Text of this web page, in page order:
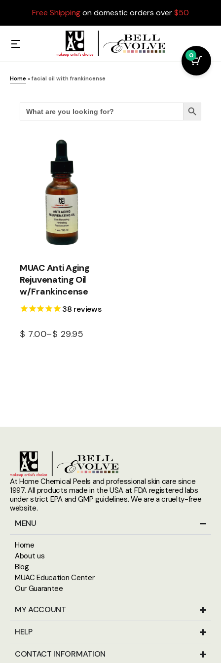
Free Shippingon domestic orders over$50
Home » facial oil with frankincense
Search
for: Search Button
MUAC Anti Aging
Rejuvenating Oil
w/Frankincense
38 reviews
$ 7.00–$ 29.95
At Home Chemical Peels and professional skin care since
1997. All products made in the USA at FDA registered labs
under strict EPA and GMP guidelines. We are a cruelty-free
website.
MENU
Home
About us
Blog
MUAC Education Center
Our Guarantee
MY ACCOUNT
HELP
CONTACT INFORMATION
0